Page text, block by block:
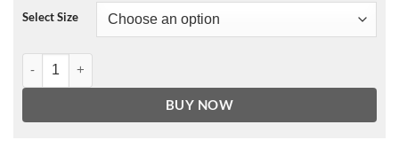
Select Size
Women's Black Slim Fit Leather Biker Jacket quantity
BUY NOW